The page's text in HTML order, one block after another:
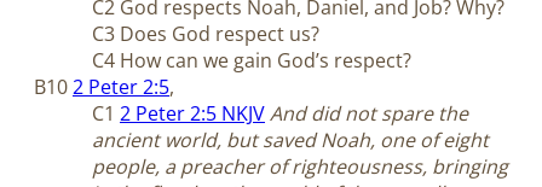
C2 God respects Noah, Daniel, and Job? Why?
C3 Does God respect us?
C4 How can we gain God’s respect?
B102 Peter 2:5,
C1 2 Peter 2:5 NKJVAnd did not spare the
ancient world, but saved Noah, one of eight
people, a preacher of righteousness, bringing